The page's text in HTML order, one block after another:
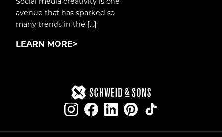
avenue that has sparked so
many trends in the […]
LEARN MORE